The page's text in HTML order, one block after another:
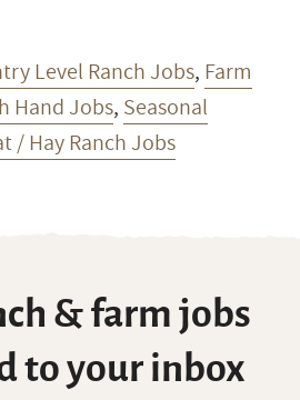
Level Ranch Jobs, Farm
Hand Jobs, Seasonal
/ Hay Ranch Jobs
& farm jobs
to your inbox